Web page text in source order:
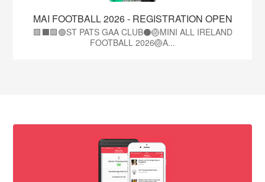
MAI FOOTBALL 2026 - REGISTRATION OPEN
🟩⬛🟩🟢ST PATS GAA CLUB⚫🏐MINI ALL IRELAND
FOOTBALL 2026🏐A...